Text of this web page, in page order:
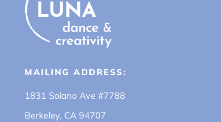
MAILING ADDRESS:
1831 Solano Ave #7788
Berkeley, CA 94707